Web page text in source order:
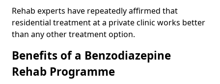
Rehab experts have repeatedly affirmed that
residential treatment at a private clinic works better
than any other treatment option.
Benefits of a Benzodiazepine
Rehab Programme